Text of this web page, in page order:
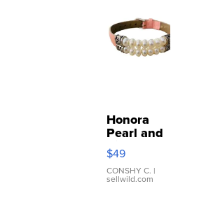
Honora
Pearl and
Pink
Leather
Bracelet
Adjustable
$49
CONSHY C. |
sellwild.com